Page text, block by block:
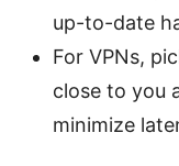
up-to-date
For VPNs,
close to you
minimize